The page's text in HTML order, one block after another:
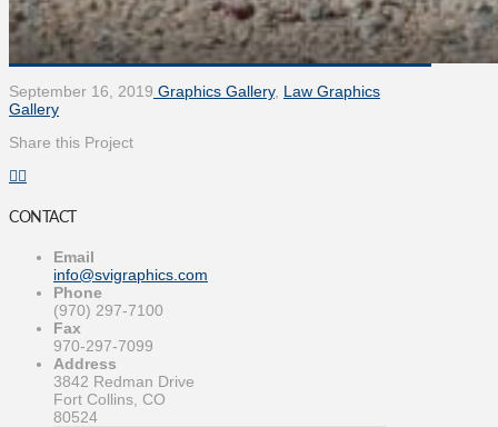
September 16, 2019 Graphics Gallery, Law Graphics
Gallery
Share this Project
CONTACT
Email
info@svigraphics.com
Phone
(970) 297-7100
Fax
970-297-7099
Address
3842 Redman Drive
Fort Collins, CO
80524